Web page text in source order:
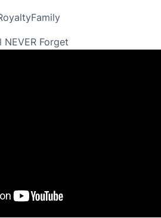
NEVER Forget